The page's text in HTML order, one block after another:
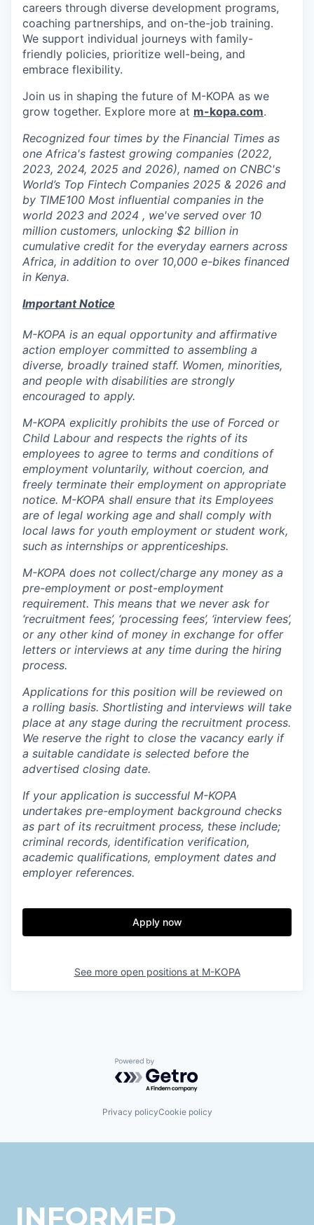
careers through diverse development programs,
coaching partnerships, and on-the-job training.
We support individual journeys with family-
friendly policies, prioritize well-being, and
embrace flexibility.
Join us in shaping the future of M-KOPA as we
grow together. Explore more at m-kopa.com.
Recognized four times by the Financial Times as
one Africa's fastest growing companies (2022,
2023, 2024, 2025 and 2026), named on CNBC's
World’s Top Fintech Companies 2025 & 2026 and
by TIME100 Most influential companies in the
world 2023 and 2024 , we've served over 10
million customers, unlocking $2 billion in
cumulative credit for the everyday earners across
Africa, in addition to over 10,000 e-bikes financed
in Kenya.
Important Notice
M-KOPA is an equal opportunity and affirmative
action employer committed to assembling a
diverse, broadly trained staff. Women, minorities,
and people with disabilities are strongly
encouraged to apply.
M-KOPA explicitly prohibits the use of Forced or
Child Labour and respects the rights of its
employees to agree to terms and conditions of
employment voluntarily, without coercion, and
freely terminate their employment on appropriate
notice. M-KOPA shall ensure that its Employees
are of legal working age and shall comply with
local laws for youth employment or student work,
such as internships or apprenticeships.
M-KOPA does not collect/charge any money as a
pre-employment or post-employment
requirement. This means that we never ask for
‘recruitment fees’, ‘processing fees’, ‘interview fees’,
or any other kind of money in exchange for offer
letters or interviews at any time during the hiring
process.
Applications for this position will be reviewed on
a rolling basis. Shortlisting and interviews will take
place at any stage during the recruitment process.
We reserve the right to close the vacancy early if
a suitable candidate is selected before the
advertised closing date.
If your application is successful M-KOPA
undertakes pre-employment background checks
as part of its recruitment process, these include;
criminal records, identification verification,
academic qualifications, employment dates and
employer references.
Apply now
See more open positions at M-KOPA
Powered by Getro.com
Privacy policyCookie policy
INFORMED